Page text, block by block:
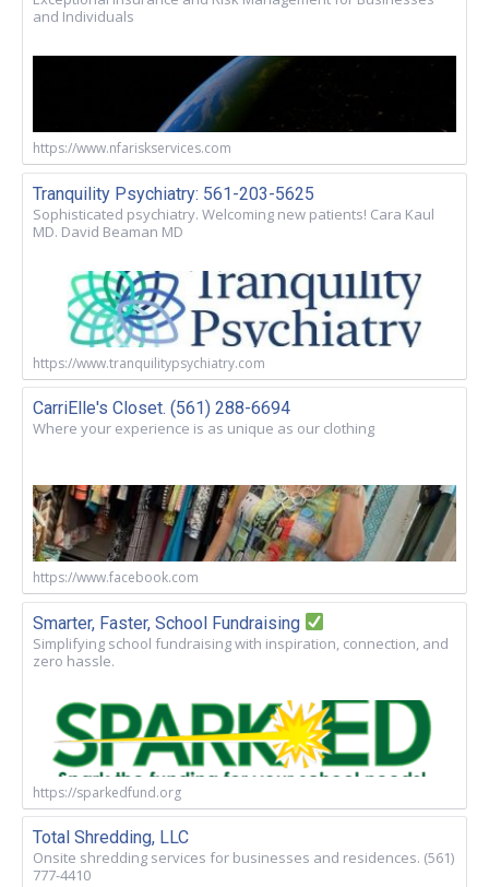
and Individuals
https://www.nfariskservices.com
Tranquility Psychiatry: 561-203-5625
Sophisticated psychiatry. Welcoming new patients! Cara Kaul
MD. David Beaman MD
https://www.tranquilitypsychiatry.com
CarriElle's Closet. (561) 288-6694
Where your experience is as unique as our clothing
https://www.facebook.com
Smarter, Faster, School Fundraising
Simplifying school fundraising with inspiration, connection, and
zero hassle.
https://sparkedfund.org
Total Shredding, LLC
Onsite shredding services for businesses and residences. (561)
777-4410